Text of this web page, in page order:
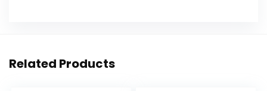
Support,
Related Products